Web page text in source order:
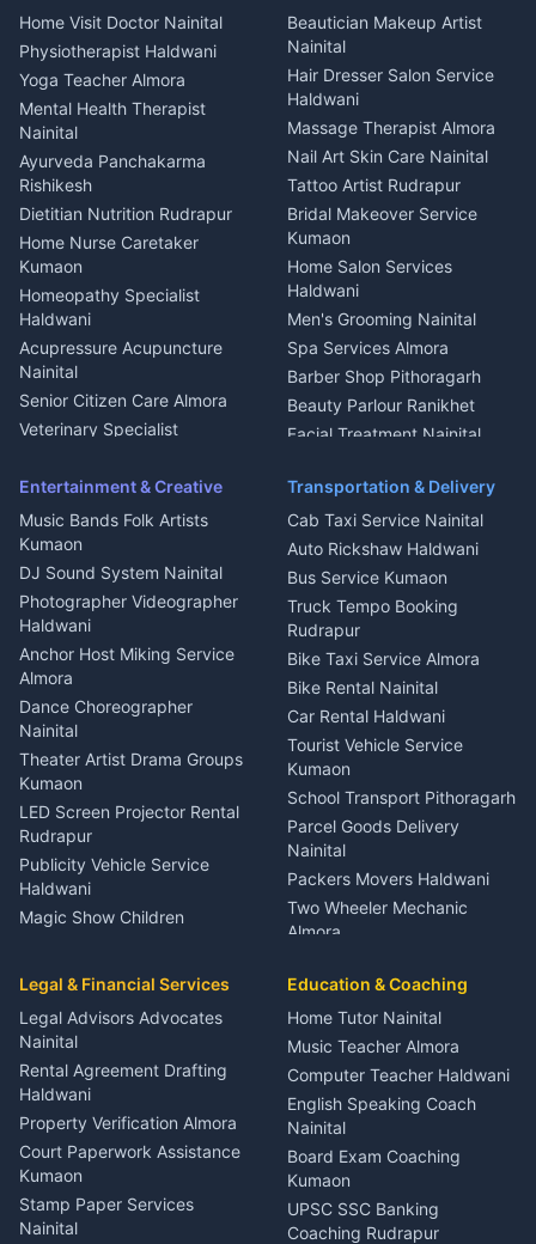
House for sale in Askot
Plot for sale in Askot
Events activities Nainital
Finance legal services
Tiles Mason Pithoragarh
Welder Kumaon
Fabricator Haldwani
Aluminium Fabrication
Nainital
Glass Work Rudrapur
CCTV Installation Almora
Intercom Installation Nainital
Dish TV Installation Kumaon
Water Purifier Repair
Haldwani
Geyser Repair Nainital
Chimney Repair Rudrapur
Microwave Repair Almora
Local Restaurant
Bhojanalaya Kumaon
Newspaper Delivery Nainital
Magazine Delivery Almora
Organic Food Kausani
Kumaoni Food Products
Bageshwar
Hill Station Fresh Vegetables
Mukteshwar
Home Visit Doctor Nainital
Physiotherapist Haldwani
Yoga Teacher Almora
Mental Health Therapist
Nainital
Ayurveda Panchakarma
Rishikesh
Dietitian Nutrition Rudrapur
Home Nurse Caretaker
Kumaon
Homeopathy Specialist
Haldwani
Acupressure Acupuncture
Nainital
Senior Citizen Care Almora
Veterinary Specialist
Ambulance Service Kumaon
Dentist Nainital
Eye Specialist Haldwani
ENT Specialist Rudrapur
Child Specialist Pediatrician
Nainital
Gynecologist Almora
Orthopedic Specialist
Haldwani
Meditation Classes Kausani
Beautician Makeup Artist
Nainital
Hair Dresser Salon Service
Haldwani
Massage Therapist Almora
Nail Art Skin Care Nainital
Tattoo Artist Rudrapur
Bridal Makeover Service
Kumaon
Home Salon Services
Haldwani
Men's Grooming Nainital
Spa Services Almora
Barber Shop Pithoragarh
Beauty Parlour Ranikhet
Facial Treatment Nainital
Entertainment & Creative
Music Bands Folk Artists
Kumaon
DJ Sound System Nainital
Photographer Videographer
Haldwani
Anchor Host Miking Service
Almora
Dance Choreographer
Nainital
Theater Artist Drama Groups
Kumaon
LED Screen Projector Rental
Rudrapur
Publicity Vehicle Service
Haldwani
Magic Show Children
Coordinator Almora
Birthday Wedding Decorator
Kumaon
Catering Service Party
Events Nainital
Lighting Sound Setup
Haldwani
Stage Designer Carpet
Service Rudrapur
Party Game Coordinator
Transportation & Delivery
Cab Taxi Service Nainital
Auto Rickshaw Haldwani
Bus Service Kumaon
Truck Tempo Booking
Rudrapur
Bike Taxi Service Almora
Bike Rental Nainital
Car Rental Haldwani
Tourist Vehicle Service
Kumaon
School Transport Pithoragarh
Parcel Goods Delivery
Nainital
Packers Movers Haldwani
Two Wheeler Mechanic
Almora
Rudrapur
Bike Mechanic Nainital
Puncture Repair Shop
Kumaon
Vehicle Breakdown Services
Haldwani
Car Battery Recharging
Nainital
Driver for Tourist Almora
Vehicle Foam Wash Rudrapur
Legal & Financial Services
Legal Advisors Advocates
Nainital
Rental Agreement Drafting
Haldwani
Property Verification Almora
Court Paperwork Assistance
Kumaon
Stamp Paper Services
Nainital
Education & Coaching
Home Tutor Nainital
Music Teacher Almora
Computer Teacher Haldwani
English Speaking Coach
Nainital
Board Exam Coaching
Kumaon
UPSC SSC Banking
Coaching Rudrapur